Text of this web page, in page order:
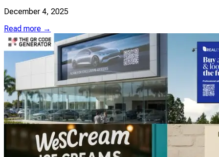
December 4, 2025
Read more →